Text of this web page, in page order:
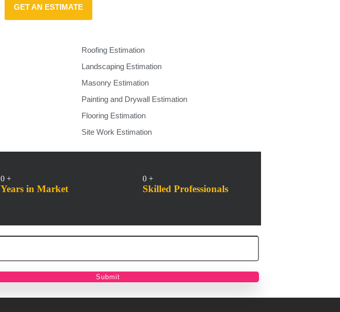
GET AN ESTIMATE
Roofing Estimation
Landscaping Estimation
Masonry Estimation
Painting and Drywall Estimation
Flooring Estimation
Site Work Estimation
0+
Years in Market
0 +
Skilled Professionals